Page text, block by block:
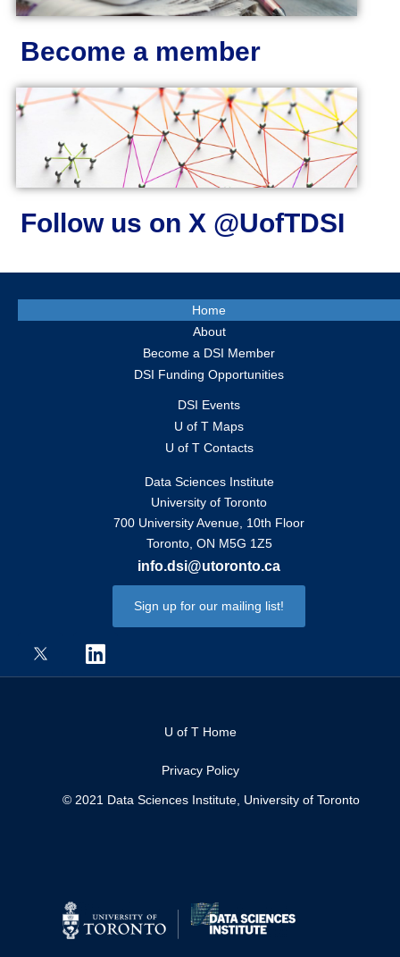
Become a member
Follow us on X @UofTDSI
Home
About
Become a DSI Member
DSI Funding Opportunities
DSI Events
U of T Maps
U of T Contacts
Data Sciences Institute
University of Toronto
700 University Avenue, 10th Floor
Toronto, ON M5G 1Z5
info.dsi@utoronto.ca
Sign up for our mailing list!
U of T Home
Privacy Policy
© 2021 Data Sciences Institute, University of Toronto